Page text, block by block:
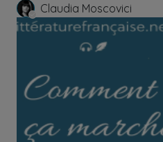
Claudia Moscovici